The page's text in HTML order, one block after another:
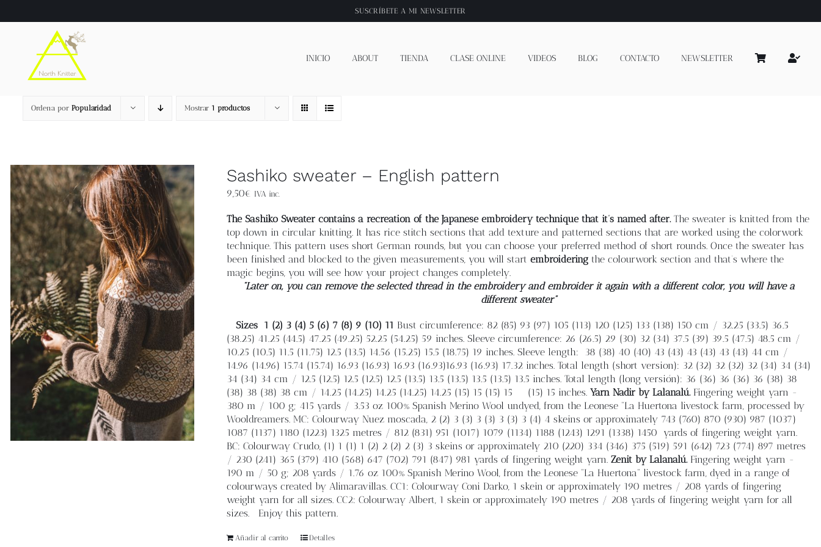
al
SUSCRÍBETE A MI NEWSLETTER
INICIO ABOUT TIENDA CLASE ONLINE VIDEOS BLOG CONTACTO NEWSLETTER
Ordena por Popularidad Mostrar 1 productos
Sashiko sweater – English pattern
9,50€ IVA inc.
The Sashiko Sweater contains a recreation of the Japanese embroidery technique that it’s named after.The sweater is knitted from the
top down in circular knitting. It has rice stitch sections that add texture and patterned sections that are worked using the colorwork
technique. This pattern uses short German rounds, but you can choose your preferred method of short rounds. Once the sweater has
been finished and blocked to the given measurements, you will start embroideringthe colourwork section and that’s where the
magic begins, you will see how your project changes completely.
“Later on, you can remove the selected thread in the embroidery and embroider it again with a different color, you will have a
different sweater”
Sizes 1 (2) 3 (4) 5 (6) 7 (8) 9 (10) 11 Bust circumference: 82 (85) 93 (97) 105 (113) 120 (125) 133 (138) 150 cm / 32.25 (33.5) 36.5
(38.25) 41.25 (44.5) 47.25 (49.25) 52.25 (54.25) 59 inches. Sleeve circumference: 26 (26.5) 29 (30) 32 (34) 37.5 (39) 39.5 (47.5) 48.5 cm /
10.25 (10.5) 11.5 (11.75) 12.5 (13.5) 14.56 (15.25) 15.5 (18.75) 19 inches. Sleeve length:
38 (38) 40 (40) 43 (43) 43 (43) 43 (43) 44 cm /
14.96 (14.96) 15.74 (15.74) 16.93 (16.93) 16.93 (16.93)16.93 (16.93) 17.32 inches. Total length (short version): 32 (32) 32 (32) 32 (34) 34 (34)
34 (34) 34 cm / 12.5 (12.5) 12.5 (12.5) 12.5 (13.5) 13.5 (13.5) 13.5 (13.5) 13.5 inches. Total length (long versión): 36 (36) 36 (36) 36 (38) 38
(38) 38 (38) 38 cm / 14.25 (14.25) 14.25 (14.25) 14.25 (15) 15 (15) 15
(15) 15 inches. Yarn Nadir by Lalanalú.Fingering weight yarn -
380 m / 100 g; 415 yards / 3.53 oz 100% Spanish Merino Wool undyed, from the Leonese “La Huertona livestock farm, processed by
Wooldreamers. MC: Colourway Nuez moscada, 2 (2) 3 (3) 3 (3) 3 (3) 3 (4) 4 skeins or approximately 743 (760) 870 (930) 987 (1037)
1087 (1137) 1180 (1223) 1325 metres / 812 (831) 951 (1017) 1079 (1134) 1188 (1243) 1291 (1338) 1450
yards of fingering weight yarn.
BC: Colourway Crudo, (1) 1 (1) 1 (2) 2 (2) 2 (3) 3 skeins or approximately 210 (220) 334 (346) 375 (519) 591 (642) 723 (774) 897 metres
/ 230 (241) 365 (379) 410 (568) 647 (702) 791 (847) 981 yards of fingering weight yarn. Zenit by Lalanalú.Fingering weight yarn -
190 m / 50 g; 208 yards / 1.76 oz 100% Spanish Merino Wool, from the Leonese “La Huertona” livestock farm, dyed in a range of
colourways created by Alimaravillas. CC1: Colourway Coni Darko, 1 skein or approximately 190 metres / 208 yards of fingering
weight yarn for all sizes. CC2: Colourway Albert, 1 skein or approximately 190 metres / 208 yards of fingering weight yarn for all
sizes. Enjoy this pattern.
Añadir al carrito Detalles